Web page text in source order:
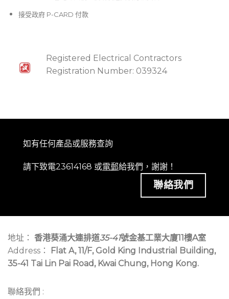
接受政府 P-CARD 付款
Registered Electrical Contractors
Registration Number: 039324
如有任何產品或服務查詢
請下致電23614168 或電郵給我們，謝謝！
聯絡我們
地址： 香港葵涌大連排道35-41號金基工業大廈11樓A室
Address：
Flat A, 11/F, Gold King Industrial Building,
35-41 Tai Lin Pai Road, Kwai Chung, Hong Kong.
聯絡我們 :